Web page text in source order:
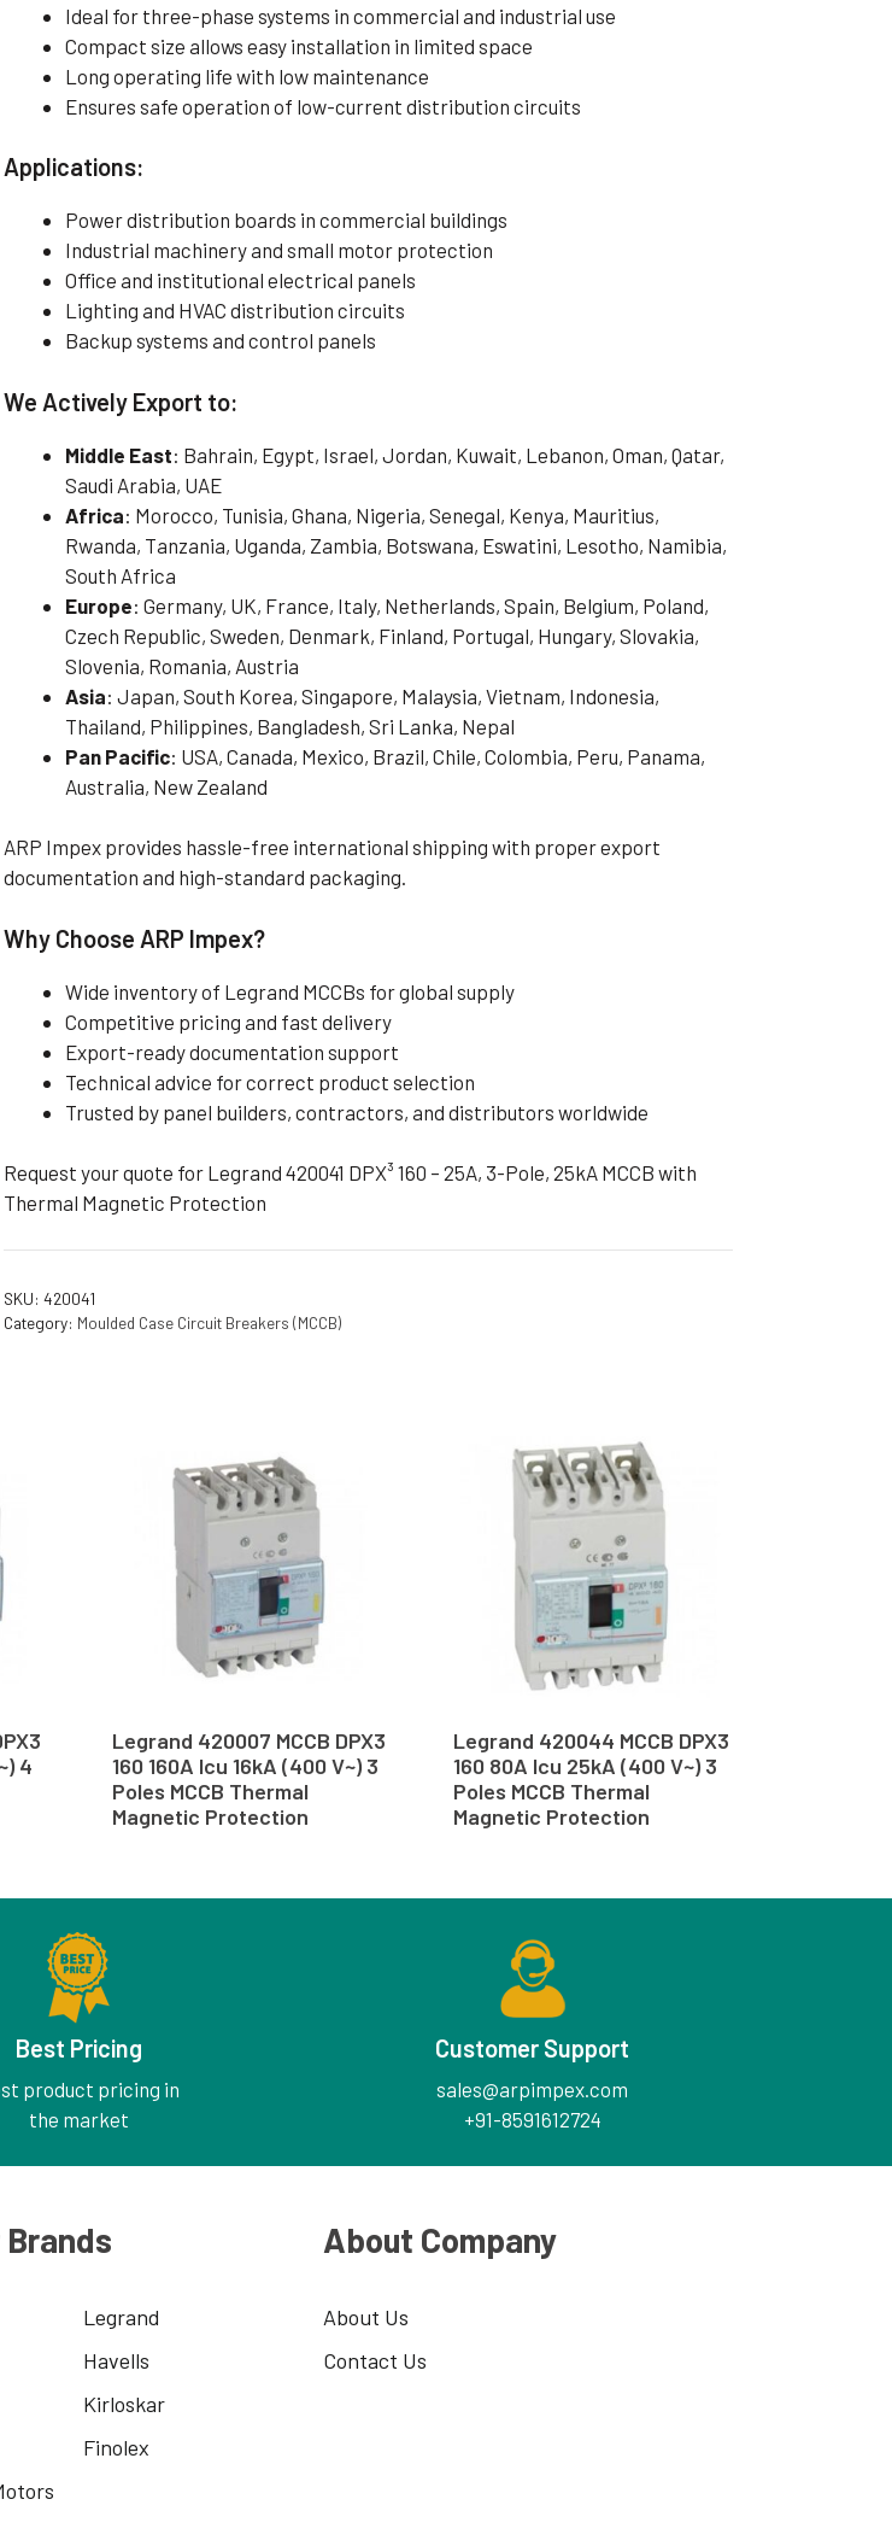
Ideal for three-phase systems in commercial and industrial use
Compact size allows easy installation in limited space
Long operating life with low maintenance
Ensures safe operation of low-current distribution circuits
Applications:
Power distribution boards in commercial buildings
Industrial machinery and small motor protection
Office and institutional electrical panels
Lighting and HVAC distribution circuits
Backup systems and control panels
We Actively Export to:
Middle East: Bahrain, Egypt, Israel, Jordan, Kuwait, Lebanon, Oman, Qatar,
Saudi Arabia, UAE
Africa: Morocco, Tunisia, Ghana, Nigeria, Senegal, Kenya, Mauritius,
Rwanda, Tanzania, Uganda, Zambia, Botswana, Eswatini, Lesotho, Namibia,
South Africa
Europe: Germany, UK, France, Italy, Netherlands, Spain, Belgium, Poland,
Czech Republic, Sweden, Denmark, Finland, Portugal, Hungary, Slovakia,
Slovenia, Romania, Austria
Asia: Japan, South Korea, Singapore, Malaysia, Vietnam, Indonesia,
Thailand, Philippines, Bangladesh, Sri Lanka, Nepal
Pan Pacific: USA, Canada, Mexico, Brazil, Chile, Colombia, Peru, Panama,
Australia, New Zealand
ARP Impex provides hassle-free international shipping with proper export
documentation and high-standard packaging.
Why Choose ARP Impex?
Wide inventory of Legrand MCCBs for global supply
Competitive pricing and fast delivery
Export-ready documentation support
Technical advice for correct product selection
Trusted by panel builders, contractors, and distributors worldwide
Request your quote for Legrand 420041 DPX³ 160 – 25A, 3-Pole, 25kA MCCB with
Thermal Magnetic Protection
SKU:420041
Category: Moulded Case Circuit Breakers (MCCB)
4
Legrand 420007 MCCB DPX3
160 160A Icu 16kA (400 V~) 3
Poles MCCB Thermal
Magnetic Protection
Legrand 420044 MCCB DPX3
160 80A Icu 25kA (400 V~) 3
Poles MCCB Thermal
Magnetic Protection
Best Pricing
product pricing in
the market
Customer Support
sales@arpimpex.com
+91-8591612724
Brands
Legrand
Havells
Kirloskar
Finolex
About Company
About Us
Contact Us